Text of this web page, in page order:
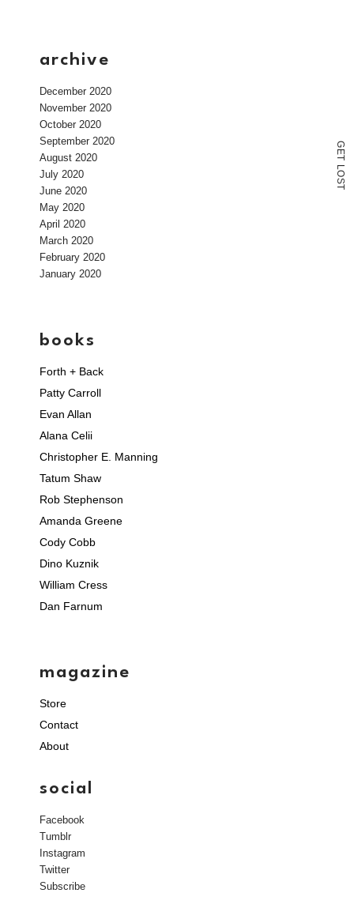
G
E
T
L
O
S
T
archive
December 2020
November 2020
October 2020
September 2020
August 2020
July 2020
June 2020
May 2020
April 2020
March 2020
February 2020
January 2020
books
Forth + Back
Patty Carroll
Evan Allan
Alana Celii
Christopher E. Manning
Tatum Shaw
Rob Stephenson
Amanda Greene
Cody Cobb
Dino Kuznik
William Cress
Dan Farnum
magazine
Store
Contact
About
social
Facebook
Tumblr
Instagram
Twitter
Subscribe